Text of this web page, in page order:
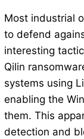
Most industrial
to defend
interesting
Qilin
systems using
enabling the
them. This
detection and